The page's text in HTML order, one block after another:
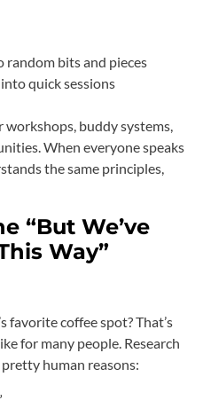
bits and pieces
quick sessions
buddy systems,
When everyone speaks
the same principles,
“But We’ve
Way”
favorite coffee spot? That’s
for many people. Research
human reasons: